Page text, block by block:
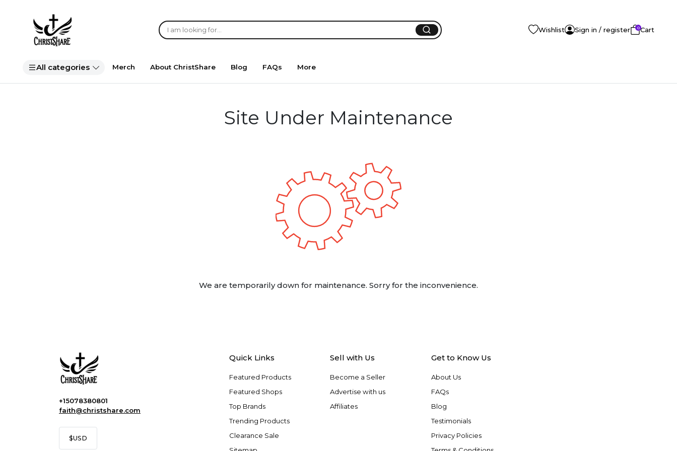
Wishlist Sign in / register 0Cart
All categories Merch About ChristShare Blog FAQs More
Site Under Maintenance
We are temporarily down for maintenance. Sorry for the inconvenience.
+15078380801
faith@christshare.com
$USD
Quick Links
Featured Products
Featured Shops
Top Brands
Trending Products
Clearance Sale
Sell with Us
Become a Seller
Advertise with us
Affiliates
Get to Know Us
About Us
FAQs
Blog
Testimonials
Privacy Policies